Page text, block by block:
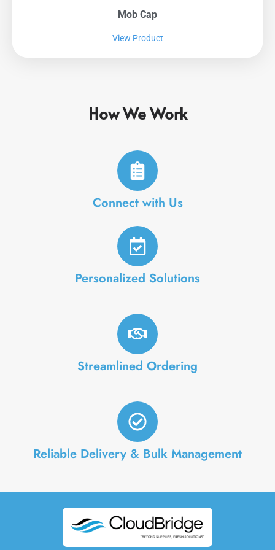
Mob Cap
View Product
How We Work
Connect with Us
Personalized Solutions
Streamlined Ordering
Reliable Delivery & Bulk Management